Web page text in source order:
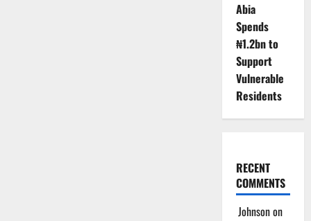
Abia
Spends
₦1.2bn to
Support
Vulnerable
Residents
RECENT
COMMENTS
Johnsonon